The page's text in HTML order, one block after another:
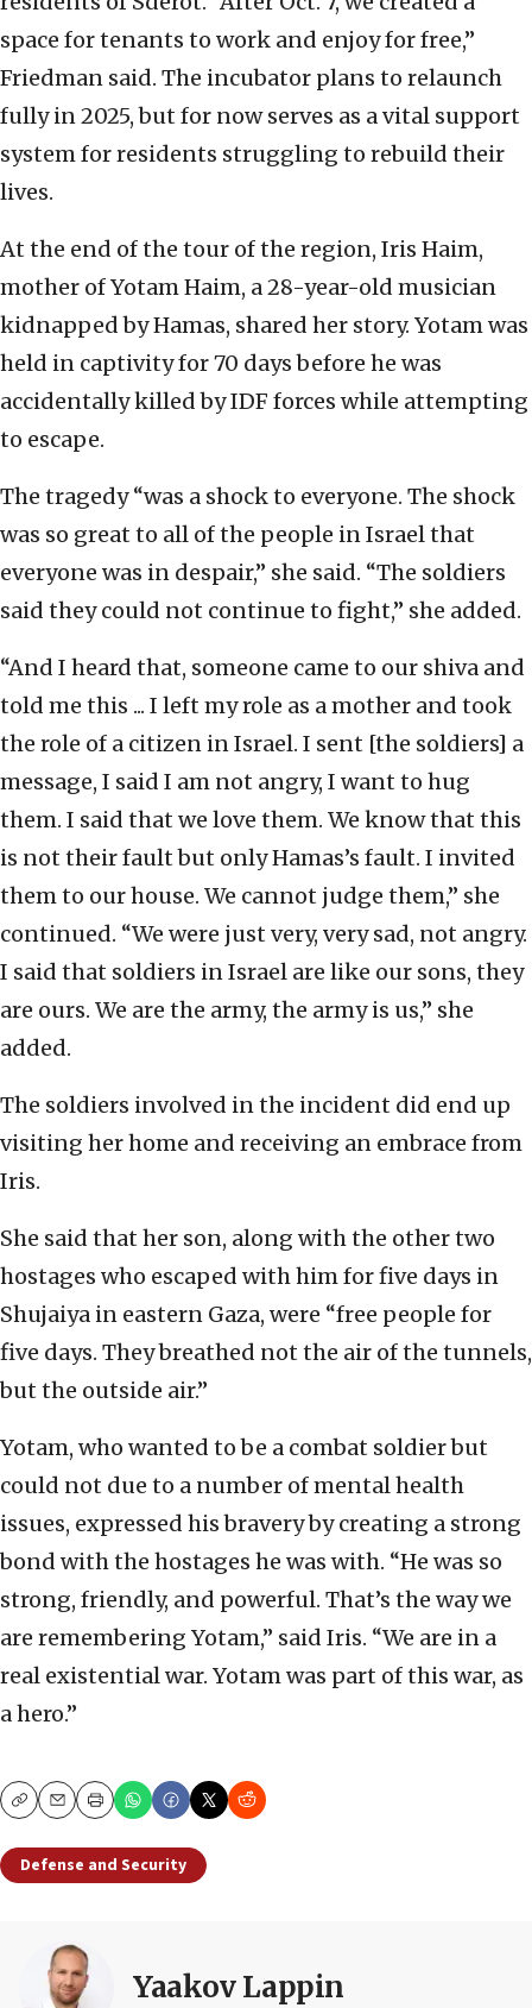
space for tenants to work and enjoy for free,”
Friedman said. The incubator plans to relaunch
fully in 2025, but for now serves as a vital support
system for residents struggling to rebuild their
lives.
At the end of the tour of the region, Iris Haim,
mother of Yotam Haim, a 28-year-old musician
kidnapped by Hamas, shared her story. Yotam was
held in captivity for 70 days before he was
accidentally killed by IDF forces while attempting
to escape.
The tragedy “was a shock to everyone. The shock
was so great to all of the people in Israel that
everyone was in despair,” she said. “The soldiers
said they could not continue to fight,” she added.
“And I heard that, someone came to our shiva and
told me this ... I left my role as a mother and took
the role of a citizen in Israel. I sent [the soldiers] a
message, I said I am not angry, I want to hug
them. I said that we love them. We know that this
is not their fault but only Hamas’s fault. I invited
them to our house. We cannot judge them,” she
continued. “We were just very, very sad, not angry.
I said that soldiers in Israel are like our sons, they
are ours. We are the army, the army is us,” she
added.
The soldiers involved in the incident did end up
visiting her home and receiving an embrace from
Iris.
She said that her son, along with the other two
hostages who escaped with him for five days in
Shujaiya in eastern Gaza, were “free people for
five days. They breathed not the air of the tunnels,
but the outside air.”
Yotam, who wanted to be a combat soldier but
could not due to a number of mental health
issues, expressed his bravery by creating a strong
bond with the hostages he was with. “He was so
strong, friendly, and powerful. That’s the way we
are remembering Yotam,” said Iris. “We are in a
real existential war. Yotam was part of this war, as
a hero.”
CopyEmailPrint
Defense and Security
Yaakov Lappin